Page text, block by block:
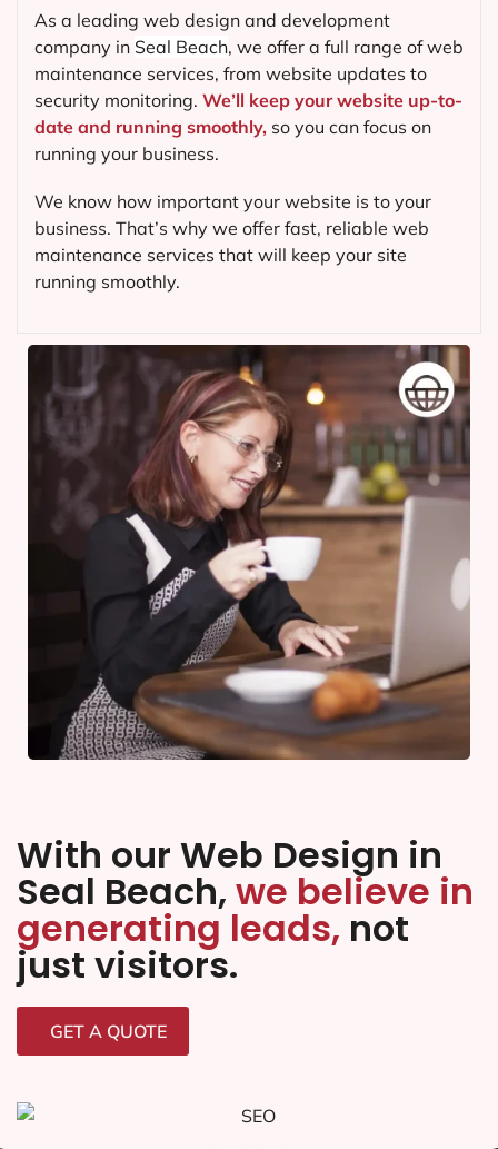
As a leading web design and development
company in Seal Beach, we offer a full range of web
maintenance services, from website updates to
security monitoring. We’ll keep your website up-to-
date and running smoothly, so you can focus on
running your business.
We know how important your website is to your
business. That’s why we offer fast, reliable web
maintenance services that will keep your site
running smoothly.
With our Web Design in
Seal Beach, we believe in
generating leads, not
just visitors.
GET A QUOTE